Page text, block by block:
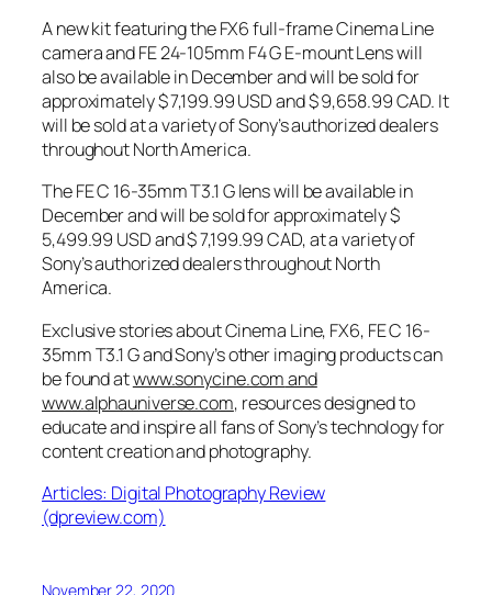
A new kit featuring the FX6 full-frame Cinema Line
camera and FE 24-105mm F4 G E-mount Lens will
also be available in December and will be sold for
approximately $ 7,199.99 USD and $ 9,658.99 CAD. It
will be sold at a variety of Sony’s authorized dealers
throughout North America.
The FE C 16-35mm T3.1 G lens will be available in
December and will be sold for approximately $
5,499.99 USD and $ 7,199.99 CAD, at a variety of
Sony’s authorized dealers throughout North
America.
Exclusive stories about Cinema Line, FX6, FE C 16-
35mm T3.1 G and Sony’s other imaging products can
be found atwww.sonycine.comand
www.alphauniverse.com, resources designed to
educate and inspire all fans of Sony’s technology for
content creation and photography.
Articles: Digital Photography Review
(dpreview.com)
November 22, 2020